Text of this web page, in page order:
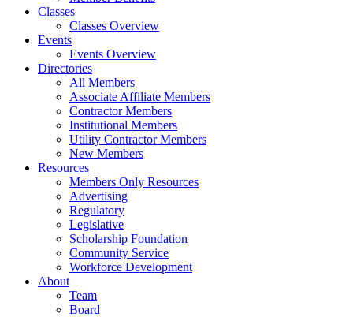
Classes
Classes Overview
Events
Events Overview
Directories
All Members
Associate Affiliate Members
Contractor Members
Institutional Members
Utility Contractor Members
New Members
Resources
Members Only Resources
Advertising
Regulatory
Legislative
Scholarship Foundation
Community Service
Workforce Development
About
Team
Board